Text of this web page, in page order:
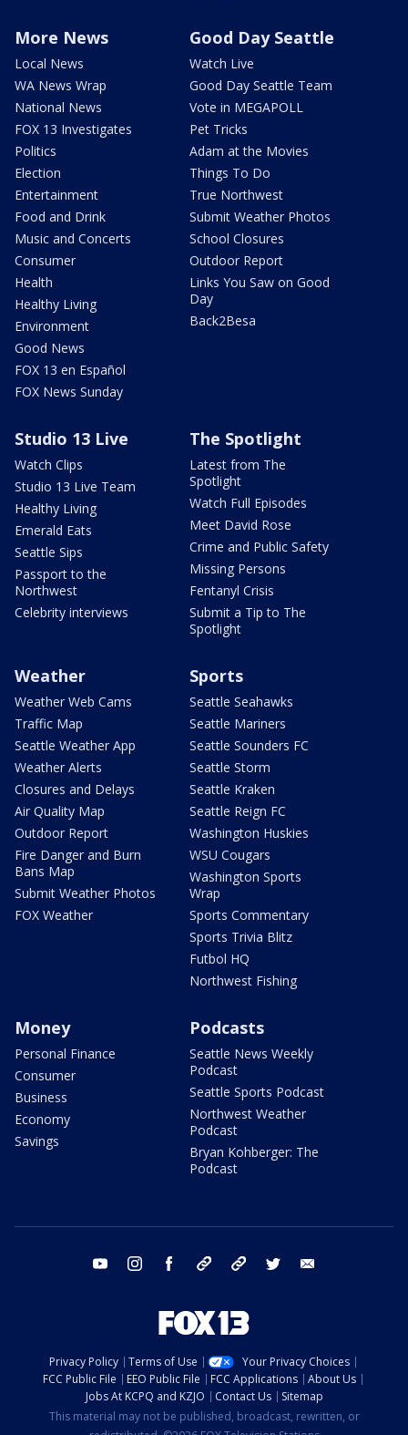
More News
Local News
WA News Wrap
National News
FOX 13 Investigates
Politics
Election
Entertainment
Food and Drink
Music and Concerts
Consumer
Health
Healthy Living
Environment
Good News
FOX 13 en Español
FOX News Sunday
Good Day Seattle
Watch Live
Good Day Seattle Team
Vote in MEGAPOLL
Pet Tricks
Adam at the Movies
Things To Do
True Northwest
Submit Weather Photos
School Closures
Outdoor Report
Links You Saw on Good
Day
Back2Besa
Studio 13 Live
Watch Clips
Studio 13 Live Team
Healthy Living
Emerald Eats
Seattle Sips
Passport to the
Northwest
Celebrity interviews
The Spotlight
Latest from The
Spotlight
Watch Full Episodes
Meet David Rose
Crime and Public Safety
Missing Persons
Fentanyl Crisis
Submit a Tip to The
Spotlight
Weather
Weather Web Cams
Traffic Map
Seattle Weather App
Weather Alerts
Closures and Delays
Air Quality Map
Outdoor Report
Fire Danger and Burn
Bans Map
Submit Weather Photos
FOX Weather
Sports
Seattle Seahawks
Seattle Mariners
Seattle Sounders FC
Seattle Storm
Seattle Kraken
Seattle Reign FC
Washington Huskies
WSU Cougars
Washington Sports
Wrap
Sports Commentary
Sports Trivia Blitz
Futbol HQ
Northwest Fishing
Money
Personal Finance
Consumer
Business
Economy
Savings
Podcasts
Seattle News Weekly
Podcast
Seattle Sports Podcast
Northwest Weather
Podcast
Bryan Kohberger: The
Podcast
youtube instagram facebook tiktok threads twitter
Privacy Policy Terms of Use
Your Privacy Choices
FCC Public File
EEO Public File FCC Applications
About Us
Jobs At KCPQ and KZJO
Contact Us
Sitemap
This material may not be published, broadcast, rewritten, or